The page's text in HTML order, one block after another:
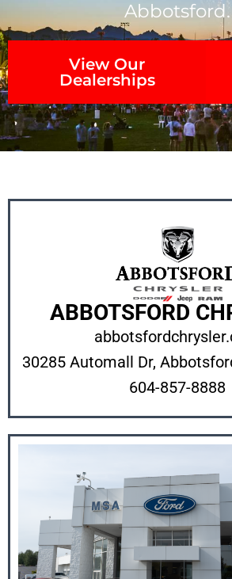
Abbotsford.
View Our
Dealerships
ABBOTSFORD
30285 Automall Dr,
604-857-8888